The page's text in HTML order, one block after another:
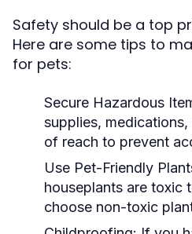
Safety should be a top
Here are some tips to
for pets:
Secure Hazardous
supplies,
of reach to prevent
Use Pet-Friendly
houseplants are toxic
choose non-toxic